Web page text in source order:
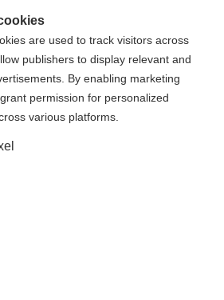
are used to track visitors across
publishers to display relevant and
By enabling marketing
permission for personalized
various platforms.